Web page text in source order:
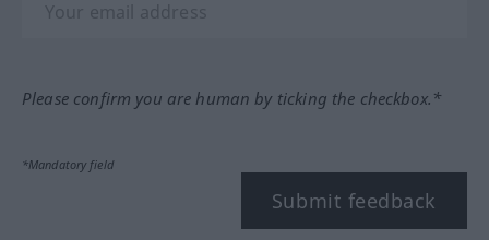
Please confirm you are human by ticking the checkbox.*
*Mandatory field
Submit feedback